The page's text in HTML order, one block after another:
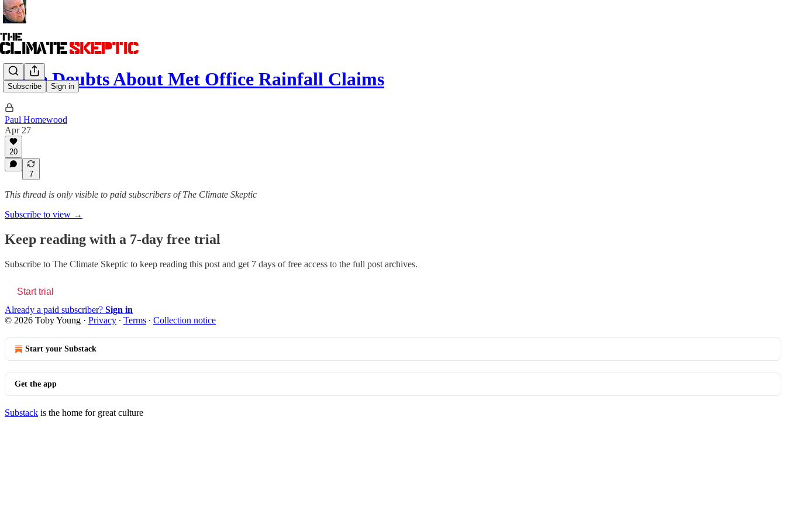
Subscribe Sign in
More Doubts About Met Office Rainfall Claims
Paul Homewood
Apr 27
20
7
This thread is only visible to paid subscribers of The Climate Skeptic
Subscribe to view →
Keep reading with a 7-day free trial
Subscribe to The Climate Skeptic to keep reading this post and get 7 days of free access to the full post archives.
Start trial
Already a paid subscriber? Sign in
© 2026 Toby Young · Privacy ∙ Terms ∙ Collection notice
Start your Substack
Get the app
Substack is the home for great culture